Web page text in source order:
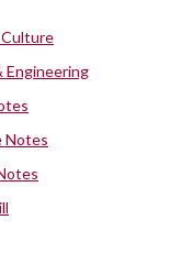
Engineering
Notes